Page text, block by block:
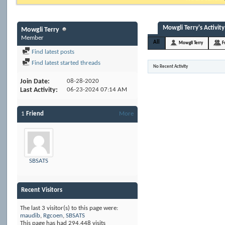
Mowgli Terry
Member
Find latest posts
Find latest started threads
Join Date 08-28-2020
Last Activity 06-23-202407:14 AM
More
1 Friend
SBSATS
Recent Visitors
The last 3 visitor(s) to this page were:
maudib, Rgcoen, SBSATS
This page has had294,448 visits
Mowgli Terry's Activity
All Mowgli Terry
No Recent Activity